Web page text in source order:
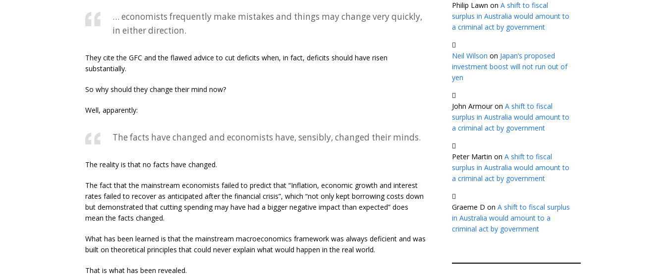
… economists frequently make mistakes and things may change very quickly,
in either direction.
They cite the GFC and the flawed advice to cut deficits when, in fact, deficits should have risen
substantially.
So why should they change their mind now?
Well, apparently:
The facts have changed and economists have, sensibly, changed their minds.
The reality is that no facts have changed.
The fact that the mainstream economists failed to predict that “Inflation, economic growth and interest
rates failed to recover as anticipated after the financial crisis”, which “not only kept borrowing costs down
but demonstrated that cutting spending may have had a bigger negative impact than expected” does
mean the facts changed.
What has been learned is that the mainstream macroeconomics framework was always deficient and was
built on theoretical principles that could never explain what would happen in the real world.
That is what has been revealed.
Philip Lawn on A shift to fiscal
surplus in Australia would amount to
a criminal act by government
Neil Wilson on Japan’s proposed
investment boost will not run out of
yen
John Armouron A shift to fiscal
surplus in Australia would amount to
a criminal act by government
Peter Martin on A shift to fiscal
surplus in Australia would amount to
a criminal act by government
Graeme D on A shift to fiscal surplus
in Australia would amount to a
criminal act by government